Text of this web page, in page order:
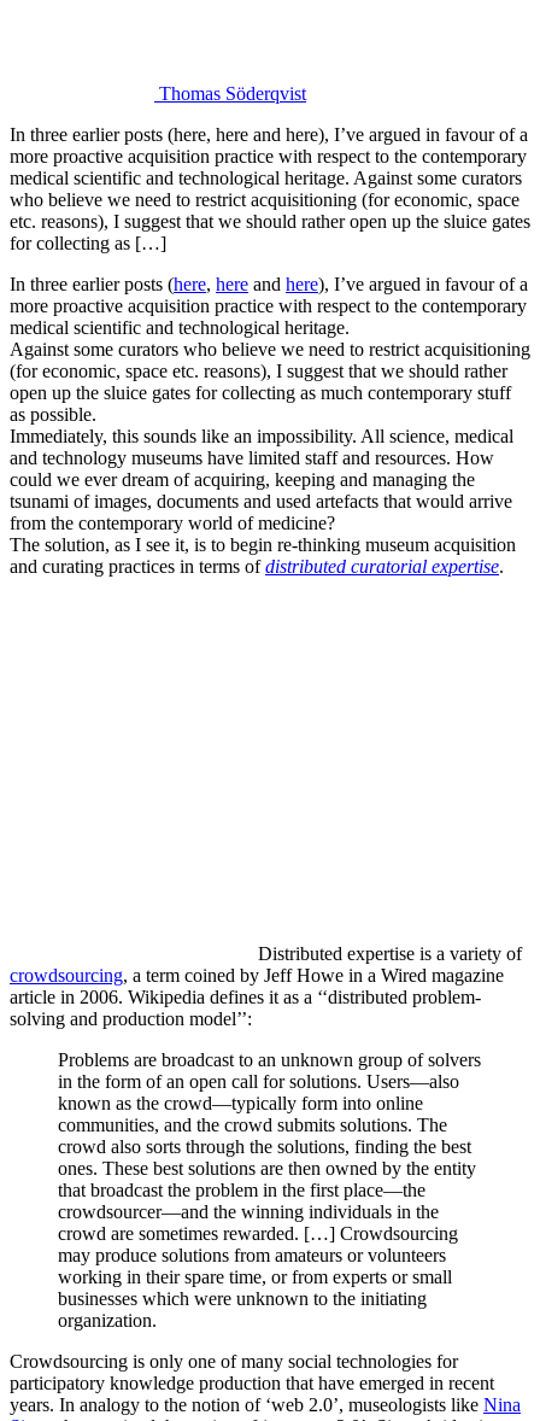
Thomas Söderqvist
In three earlier posts (here, here and here), I’ve argued in favour of a
more proactive acquisition practice with respect to the contemporary
medical scientific and technological heritage. Against some curators
who believe we need to restrict acquisitioning (for economic, space
etc. reasons), I suggest that we should rather open up the sluice gates
for collecting as […]
In three earlier posts (here, here and here), I’ve argued in favour of a
more proactive acquisition practice with respect to the contemporary
medical scientific and technological heritage.
Against some curators who believe we need to restrict acquisitioning
(for economic, space etc. reasons), I suggest that we should rather
open up the sluice gates for collecting as much contemporary stuff
as possible.
Immediately, this sounds like an impossibility. All science, medical
and technology museums have limited staff and resources. How
could we ever dream of acquiring, keeping and managing the
tsunami of images, documents and used artefacts that would arrive
from the contemporary world of medicine?
The solution, as I see it, is to begin re-thinking museum acquisition
and curating practices in terms ofdistributed curatorial expertise.
Distributed expertise is a variety of
crowdsourcing, a term coined by Jeff Howe in a Wired magazine
article in 2006. Wikipedia defines it as a ‘‘distributed problem-
solving and production model’’:
Problems are broadcast to an unknown group of solvers
in the form of an open call for solutions. Users—also
known as the crowd—typically form into online
communities, and the crowd submits solutions. The
crowd also sorts through the solutions, finding the best
ones. These best solutions are then owned by the entity
that broadcast the problem in the first place—the
crowdsourcer—and the winning individuals in the
crowd are sometimes rewarded. […] Crowdsourcing
may produce solutions from amateurs or volunteers
working in their spare time, or from experts or small
businesses which were unknown to the initiating
organization.
Crowdsourcing is only one of many social technologies for
participatory knowledge production that have emerged in recent
years. In analogy to the notion of ‘web 2.0’, museologists like Nina